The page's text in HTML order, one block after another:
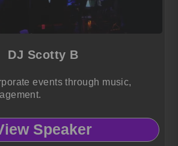
DJ Scotty B
events through music,
Speaker